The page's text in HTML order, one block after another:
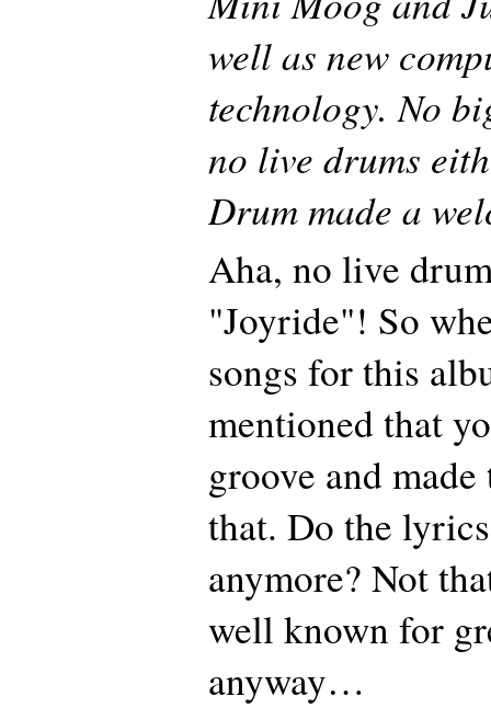
well as new
technology. No
no live drums
Drum made a
Aha, no live
"Joyride"! So
songs for this
mentioned that
groove and
that. Do the
anymore? Not
well known for
anyway…